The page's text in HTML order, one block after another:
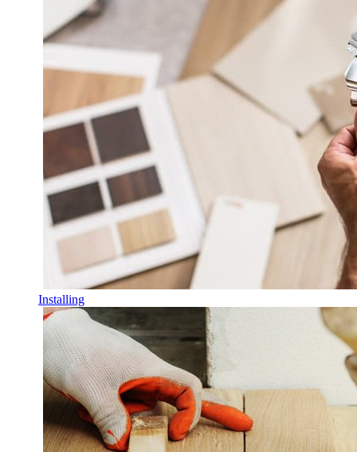
Installing